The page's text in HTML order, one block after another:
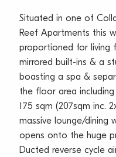
Situated in one of
Reef Apartments this
proportioned for living
mirrored built-ins & a
boasting a spa &
the floor area
175 sqm (207sqm inc.
massive lounge/dining
opens onto the huge
Ducted reverse cycle